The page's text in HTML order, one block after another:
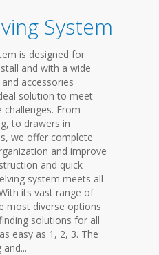
System
is designed for
and with a wide
accessories
solution to meet
challenges. From
to drawers in
we offer complete
and improve
and quick
system meets all
its vast range of
most diverse options
solutions for all
easy as 1, 2, 3. The